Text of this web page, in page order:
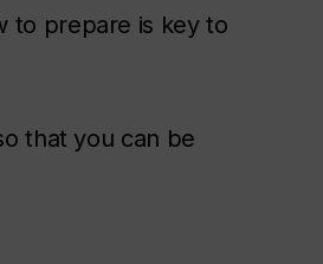
to prepare is key to
that you can be